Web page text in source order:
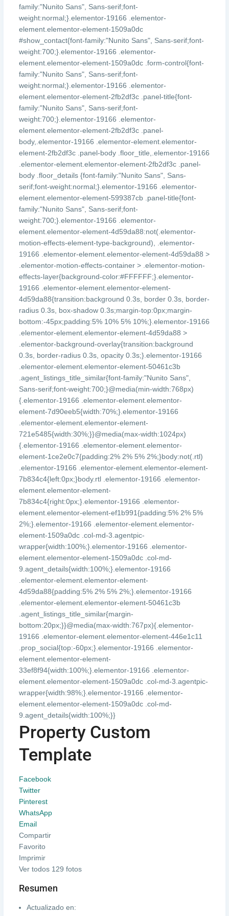
family:"Nunito Sans", Sans-serif;font-
weight:normal;}.elementor-19166 .elementor-
element.elementor-element-1509a0dc
#show_contact{font-family:"Nunito Sans", Sans-serif;font-
weight:700;}.elementor-19166 .elementor-
element.elementor-element-1509a0dc .form-control{font-
family:"Nunito Sans", Sans-serif;font-
weight:normal;}.elementor-19166 .elementor-
element.elementor-element-2fb2df3c .panel-title{font-
family:"Nunito Sans", Sans-serif;font-
weight:700;}.elementor-19166 .elementor-
element.elementor-element-2fb2df3c .panel-
body,.elementor-19166 .elementor-element.elementor-
element-2fb2df3c .panel-body .floor_title,.elementor-19166
.elementor-element.elementor-element-2fb2df3c .panel-
body .floor_details {font-family:"Nunito Sans", Sans-
serif;font-weight:normal;}.elementor-19166 .elementor-
element.elementor-element-599387cb .panel-title{font-
family:"Nunito Sans", Sans-serif;font-
weight:700;}.elementor-19166 .elementor-
element.elementor-element-4d59da88:not(.elementor-
motion-effects-element-type-background), .elementor-
19166 .elementor-element.elementor-element-4d59da88 >
.elementor-motion-effects-container > .elementor-motion-
effects-layer{background-color:#FFFFFF;}.elementor-
19166 .elementor-element.elementor-element-
4d59da88{transition:background 0.3s, border 0.3s, border-
radius 0.3s, box-shadow 0.3s;margin-top:0px;margin-
bottom:-45px;padding:5% 10% 5% 10%;}.elementor-19166
.elementor-element.elementor-element-4d59da88 >
.elementor-background-overlay{transition:background
0.3s, border-radius 0.3s, opacity 0.3s;}.elementor-19166
.elementor-element.elementor-element-50461c3b
.agent_listings_title_similar{font-family:"Nunito Sans",
Sans-serif;font-weight:700;}@media(min-width:768px)
{.elementor-19166 .elementor-element.elementor-
element-7d90eeb5{width:70%;}.elementor-19166
.elementor-element.elementor-element-
721e5485{width:30%;}}@media(max-width:1024px)
{.elementor-19166 .elementor-element.elementor-
element-1ce2e0c7{padding:2% 2% 5% 2%;}body:not(.rtl)
.elementor-19166 .elementor-element.elementor-element-
7b834c4{left:0px;}body.rtl .elementor-19166 .elementor-
element.elementor-element-
7b834c4{right:0px;}.elementor-19166 .elementor-
element.elementor-element-ef1b991{padding:5% 2% 5%
2%;}.elementor-19166 .elementor-element.elementor-
element-1509a0dc .col-md-3.agentpic-
wrapper{width:100%;}.elementor-19166 .elementor-
element.elementor-element-1509a0dc .col-md-
9.agent_details{width:100%;}.elementor-19166
.elementor-element.elementor-element-
4d59da88{padding:5% 2% 5% 2%;}.elementor-19166
.elementor-element.elementor-element-50461c3b
.agent_listings_title_similar{margin-
bottom:20px;}}@media(max-width:767px){.elementor-
19166 .elementor-element.elementor-element-446e1c11
.prop_social{top:-60px;}.elementor-19166 .elementor-
element.elementor-element-
33ef8f94{width:100%;}.elementor-19166 .elementor-
element.elementor-element-1509a0dc .col-md-3.agentpic-
wrapper{width:98%;}.elementor-19166 .elementor-
element.elementor-element-1509a0dc .col-md-
9.agent_details{width:100%;}}
Property Custom
Template
Facebook
Twitter
Pinterest
WhatsApp
Email
Compartir
Favorito
Imprimir
Ver todos 129 fotos
Resumen
Actualizado en: